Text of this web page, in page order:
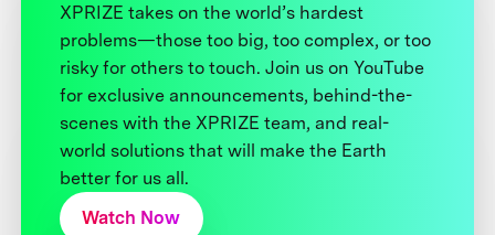
XPRIZE takes on the world’s hardest
problems—those too big, too complex, or too
risky for others to touch. Join us on YouTube
for exclusive announcements, behind-the-
scenes with the XPRIZE team, and real-
world solutions that will make the Earth
better for us all.
Watch Now